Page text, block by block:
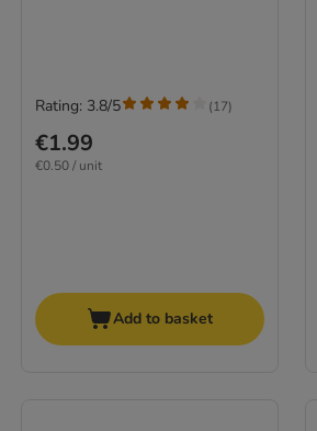
€1.99
€0.50 / unit
Rating: 3.8/5 (17)
Add to basket